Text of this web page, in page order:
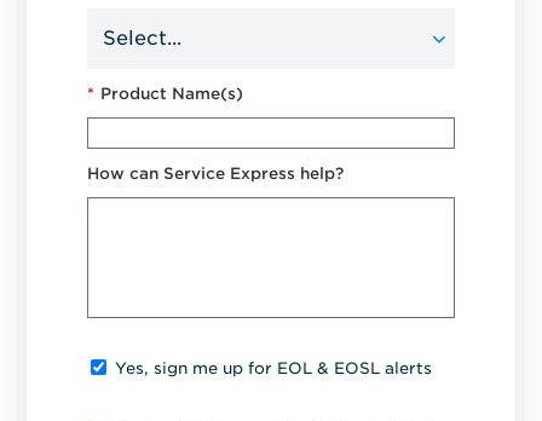
* Product Name(s)
How can Service Express help?
Yes, sign me up for EOL & EOSL alerts